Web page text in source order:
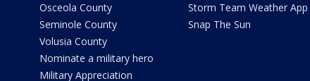
Osceola County
Seminole County
Volusia County
Nominate a military hero
Military Appreciation
Storm Team Weather App
Snap The Sun